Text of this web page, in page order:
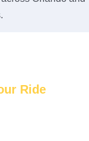
Ride